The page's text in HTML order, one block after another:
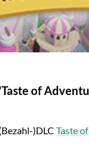
of
)DLC Taste